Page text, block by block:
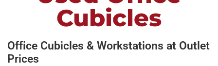
Cubicles
Office Cubicles & Workstations at Outlet
Prices